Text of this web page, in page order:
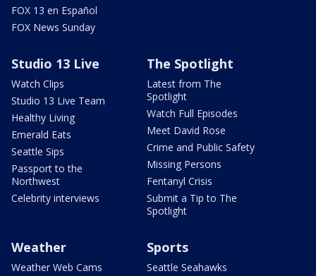
FOX 13 en Español
FOX News Sunday
Studio 13 Live
Watch Clips
Studio 13 Live Team
Healthy Living
Emerald Eats
Seattle Sips
Passport to the
Northwest
Celebrity interviews
The Spotlight
Latest from The
Spotlight
Watch Full Episodes
Meet David Rose
Crime and Public Safety
Missing Persons
Fentanyl Crisis
Submit a Tip to The
Spotlight
Weather
Weather Web Cams
Sports
Seattle Seahawks